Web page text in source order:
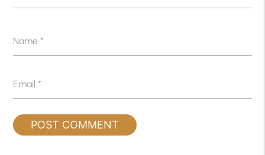
Name*
Email*